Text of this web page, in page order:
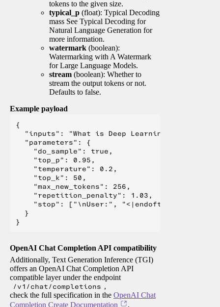
tokens to the given size.
typical_p (float): Typical Decoding
mass See Typical Decoding for
Natural Language Generation for
more information.
watermark (boolean):
Watermarking with A Watermark
for Large Language Models.
stream (boolean): Whether to
stream the output tokens or not.
Defaults to false.
Example payload
{
  "inputs": "What is Deep Learning?",
  "parameters": {
    "do_sample": true,
    "top_p": 0.95,
    "temperature": 0.2,
    "top_k": 50,
    "max_new_tokens": 256,
    "repetition_penalty": 1.03,
"stop": ["\nUser:", "<|endoftext|>", "</
  }
OpenAI Chat Completion API compatibility
Additionally, Text Generation Inference (TGI)
offers an OpenAI Chat Completion API
compatible layer under the endpoint
/v1/chat/completions ,
check the full specification in the OpenAI Chat
Completion Create Documentation
.